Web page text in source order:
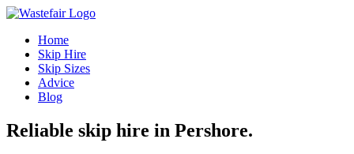
Home
Skip Hire
Skip Sizes
Advice
Blog
Reliable skip hire in Pershore.